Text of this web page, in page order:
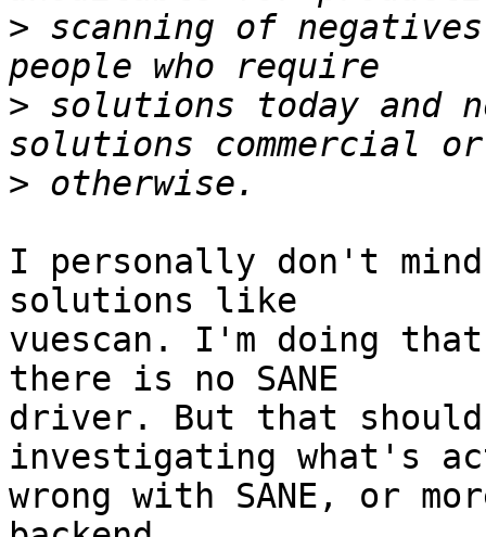
> scanning of
> solutions today and
>
I personally don't
solutions like
vuescan. I'm doing
there is no SANE
driver. But that
investigating what's
wrong with SANE, or